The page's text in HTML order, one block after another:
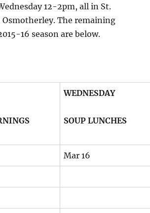
12-2pm, all in St.
Osmotherley. The remaining
16 season are below.
WEDNESDAY
SOUP LUNCHES
Mar 16